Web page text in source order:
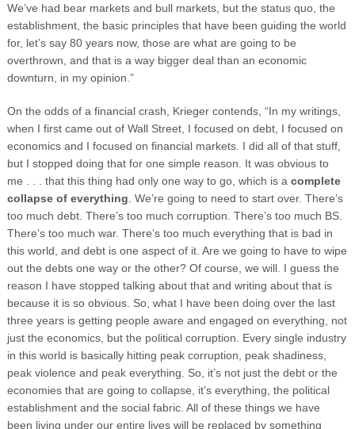
We’ve had bear markets and bull markets, but the status quo, the
establishment, the basic principles that have been guiding the world
for, let’s say 80 years now, those are what are going to be
overthrown, and that is a way bigger deal than an economic
downturn, in my opinion.”
On the odds of a financial crash, Krieger contends, “In my writings,
when I first came out of Wall Street, I focused on debt, I focused on
economics and I focused on financial markets. I did all of that stuff,
but I stopped doing that for one simple reason. It was obvious to
me . . . that this thing had only one way to go, which is a complete
collapse of everything . We’re going to need to start over. There’s
too much debt. There’s too much corruption. There’s too much BS.
There’s too much war. There’s too much everything that is bad in
this world, and debt is one aspect of it. Are we going to have to wipe
out the debts one way or the other? Of course, we will. I guess the
reason I have stopped talking about that and writing about that is
because it is so obvious. So, what I have been doing over the last
three years is getting people aware and engaged on everything, not
just the economics, but the political corruption. Every single industry
in this world is basically hitting peak corruption, peak shadiness,
peak violence and peak everything. So, it’s not just the debt or the
economies that are going to collapse, it’s everything, the political
establishment and the social fabric. All of these things we have
been living under our entire lives will be replaced by something